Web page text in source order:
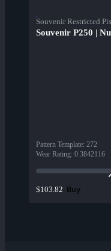
Souvenir Restricted
Souvenir P250 |
Pattern Template: 272
Wear Rating: 0.3842116
$103.82 Buy